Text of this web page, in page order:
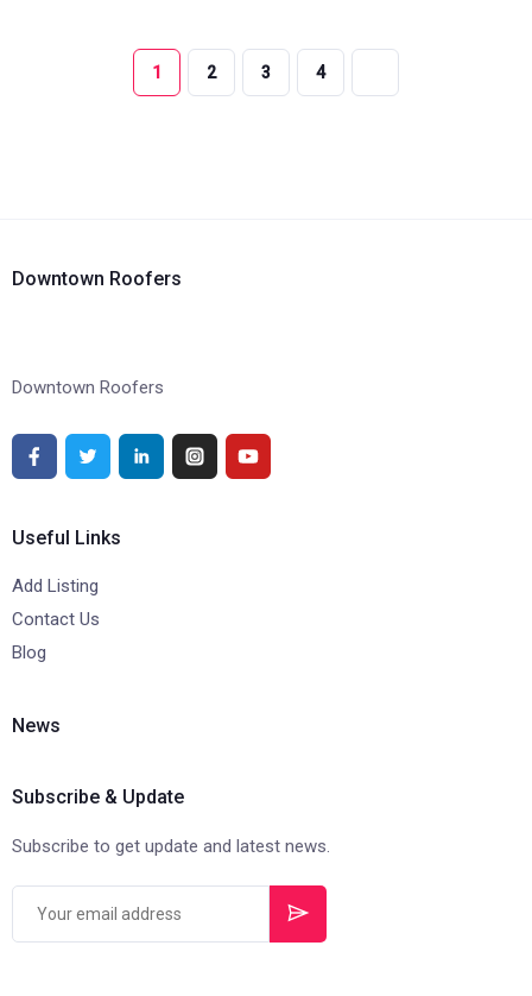
1 2 3 4
Downtown Roofers
Downtown Roofers
Useful Links
Add Listing
Contact Us
Blog
News
Subscribe & Update
Subscribe to get update and latest news.